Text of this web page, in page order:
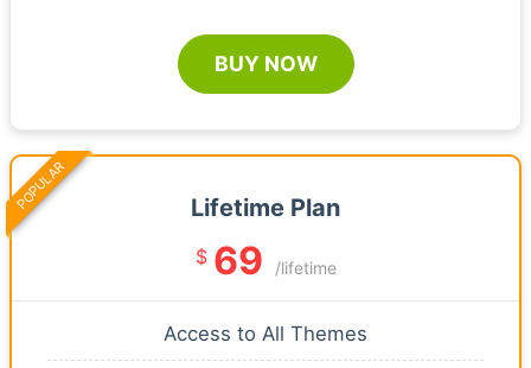
BUY NOW
Lifetime Plan
$ 69 /lifetime
Access to All Themes
POPULAR